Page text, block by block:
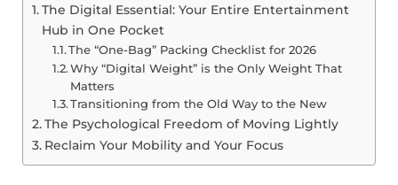
The Digital Essential: Your Entire Entertainment
Hub in One Pocket
The “One-Bag” Packing Checklist for 2026
Why “Digital Weight” is the Only Weight That
Matters
Transitioning from the Old Way to the New
The Psychological Freedom of Moving Lightly
Reclaim Your Mobility and Your Focus